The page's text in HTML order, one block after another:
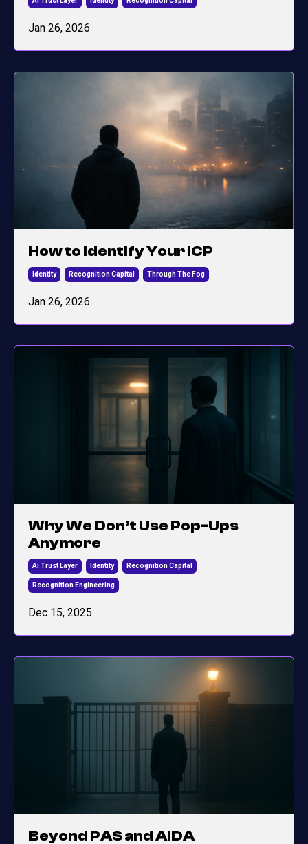
Jan 26, 2026
How to Identify Your ICP
Identity Recognition Capital Through The Fog
Jan 26, 2026
Why We Don’t Use Pop-Ups
Anymore
Ai Trust Layer Identity Recognition Capital
Recognition Engineering
Dec 15, 2025
Beyond PAS and AIDA